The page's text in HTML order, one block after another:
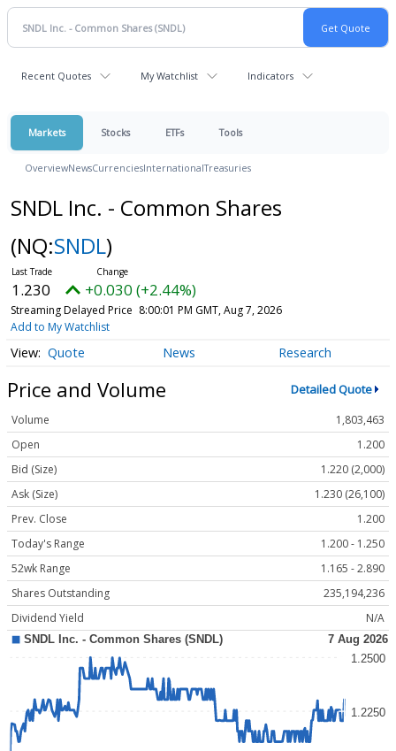
Recent Quotes My Watchlist Indicators
Markets Stocks ETFs Tools
OverviewNewsCurrenciesInternationalTreasuries
SNDL Inc. - Common Shares
(NQ:SNDL)
1.230 +0.030 (+2.44%)
Streaming Delayed Price 8:00:01 PM GMT, Aug 7, 2026
Add to My Watchlist
Quote News Research
Price and Volume Detailed Quote
Volume
1,803,463
Open
1.200
Bid (Size)
1.220 (2,000)
Ask (Size)
1.230 (26,100)
Prev. Close
1.200
Today's Range
1.200 - 1.250
52wk Range
1.165 - 2.890
Shares Outstanding
235,194,236
Dividend Yield
N/A